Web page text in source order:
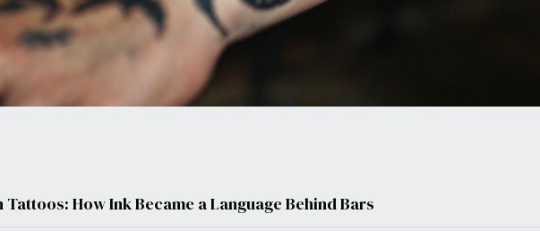
How Ink Became a Language Behind Bars